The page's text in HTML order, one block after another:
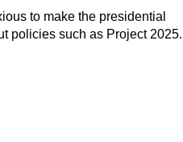
to make the presidential
policies such as Project 2025.